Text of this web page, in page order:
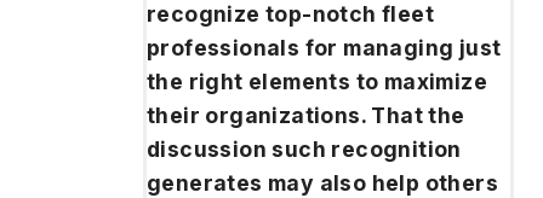
recognize top-notch fleet
professionals for managing just
the right elements to maximize
their organizations. That the
discussion such recognition
generates may also help others